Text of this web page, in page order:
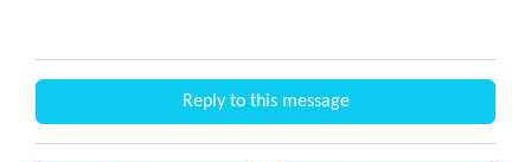
Reply to this message